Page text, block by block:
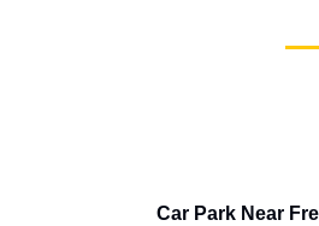
Car Park Near